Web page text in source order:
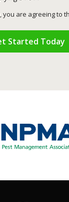
-
Policy
you are agreeing to